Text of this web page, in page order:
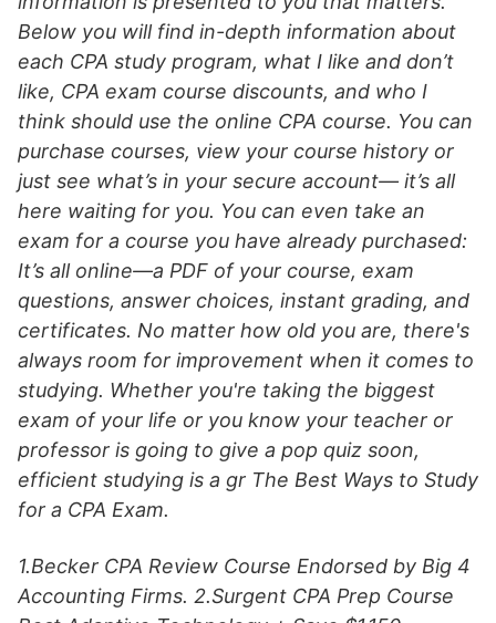
Below you will find in-depth information about
each CPA study program, what I like and don’t
like, CPA exam course discounts, and who I
think should use the online CPA course. You can
purchase courses, view your course history or
just see what’s in your secure account— it’s all
here waiting for you. You can even take an
exam for a course you have already purchased:
It’s all online—a PDF of your course, exam
questions, answer choices, instant grading, and
certificates. No matter how old you are, there's
always room for improvement when it comes to
studying. Whether you're taking the biggest
exam of your life or you know your teacher or
professor is going to give a pop quiz soon,
efficient studying is a gr The Best Ways to Study
for a CPA Exam.
1.Becker CPA Review Course Endorsed by Big 4
Accounting Firms. 2.Surgent CPA Prep Course